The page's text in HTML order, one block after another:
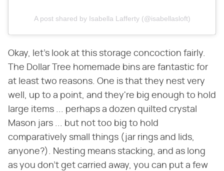
A post shared by Isabella Lafferty (@isabellasloft)
Okay, let's look at this storage concoction fairly.
The Dollar Tree homemade bins are fantastic for
at least two reasons. One is that they nest very
well, up to a point, and they're big enough to hold
large items ... perhaps a dozen quilted crystal
Mason jars ... but not too big to hold
comparatively small things (jar rings and lids,
anyone?). Nesting means stacking, and as long
as you don't get carried away, you can put a few